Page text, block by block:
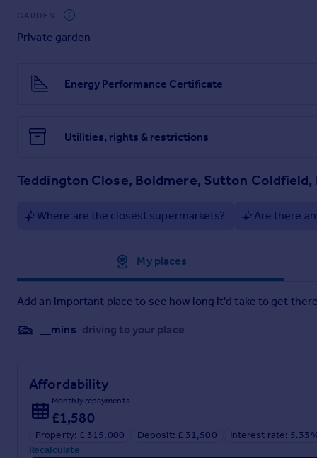
The Agent understands that the property is freehold.
advised to obtain verification from their Solicitor or
GARDEN
Private garden
Energy Performance Certificate
Utilities, rights & restrictions
Teddington Close, Boldmere, Sutton Coldfield,
Where are the closest supermarkets? Are there
My places
Add an important place to see how long it'd take to get
__mins driving to your place
Affordability
Monthly repayments
£1,580
Property: £ 315,000 Deposit: £ 31,500
Interest rate:
Recalculate